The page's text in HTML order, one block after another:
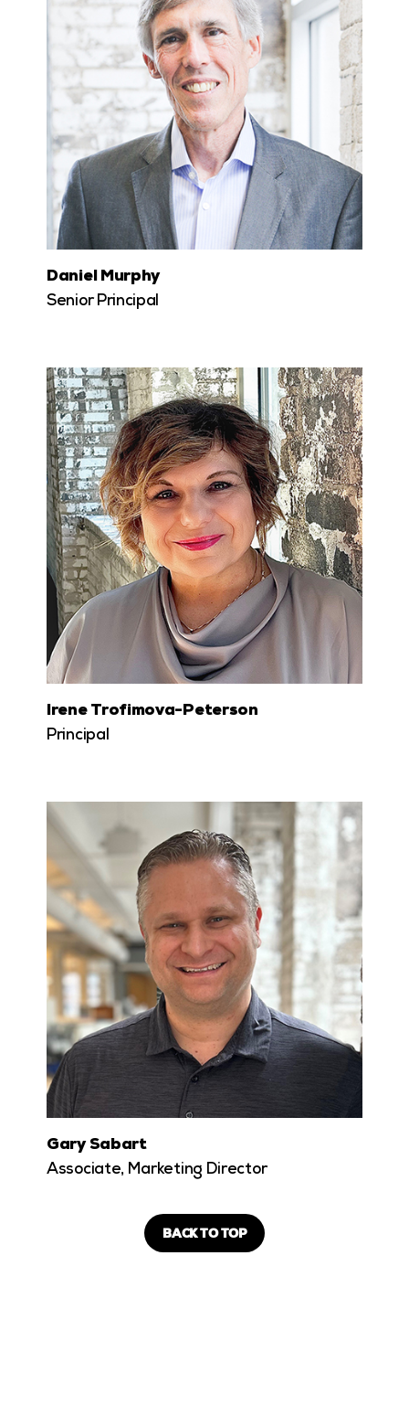
Daniel Murphy
Senior Principal
Irene Trofimova-Peterson
Principal
Gary Sabart
Associate, Marketing Director
BACK TO TOP